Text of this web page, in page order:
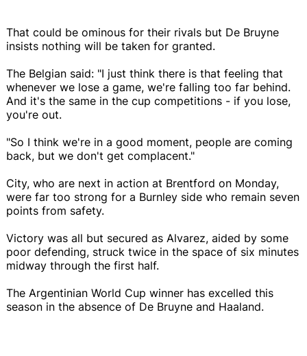
That could be ominous for their rivals but De Bruyne
insists nothing will be taken for granted.
The Belgian said: "I just think there is that feeling that
whenever we lose a game, we're falling too far behind.
And it's the same in the cup competitions - if you lose,
you're out.
"So I think we're in a good moment, people are coming
back, but we don't get complacent."
City, who are next in action at Brentford on Monday,
were far too strong for a Burnley side who remain seven
points from safety.
Victory was all but secured as Alvarez, aided by some
poor defending, struck twice in the space of six minutes
midway through the first half.
The Argentinian World Cup winner has excelled this
season in the absence of De Bruyne and Haaland.